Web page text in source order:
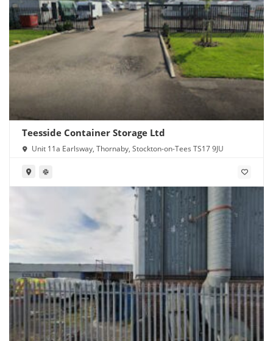
Teesside Container Storage Ltd
Unit 11a Earlsway, Thornaby, Stockton-on-Tees TS17 9JU